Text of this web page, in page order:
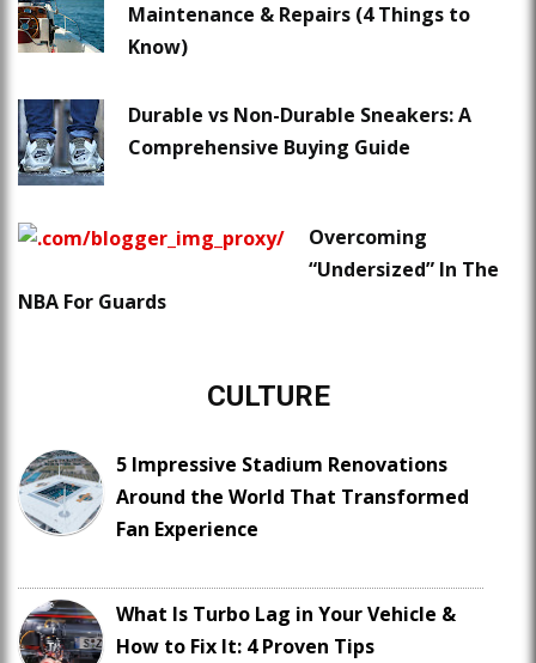
Maintenance & Repairs (4 Things to
Know)
Durable vs Non-Durable Sneakers: A
Comprehensive Buying Guide
Overcoming
“Undersized” In The
NBA For Guards
CULTURE
5 Impressive Stadium Renovations
Around the World That Transformed
Fan Experience
What Is Turbo Lag in Your Vehicle &
How to Fix It: 4 Proven Tips